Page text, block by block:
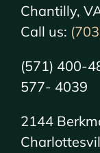
Chantilly,
Call us:
(571) 400-
577- 4039
2144